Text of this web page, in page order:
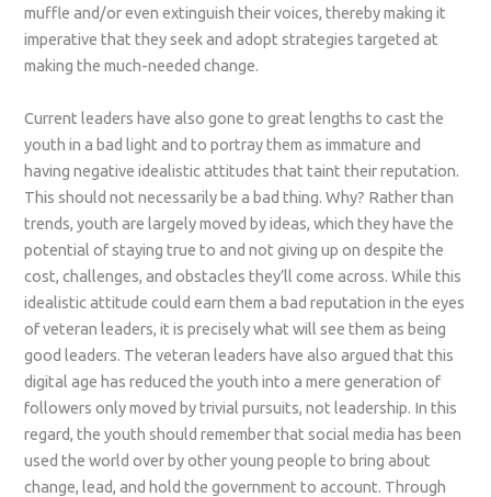
muffle and/or even extinguish their voices, thereby making it
imperative that they seek and adopt strategies targeted at
making the much-needed change.
Current leaders have also gone to great lengths to cast the
youth in a bad light and to portray them as immature and
having negative idealistic attitudes that taint their reputation.
This should not necessarily be a bad thing. Why? Rather than
trends, youth are largely moved by ideas, which they have the
potential of staying true to and not giving up on despite the
cost, challenges, and obstacles they’ll come across. While this
idealistic attitude could earn them a bad reputation in the eyes
of veteran leaders, it is precisely what will see them as being
good leaders. The veteran leaders have also argued that this
digital age has reduced the youth into a mere generation of
followers only moved by trivial pursuits, not leadership. In this
regard, the youth should remember that social media has been
used the world over by other young people to bring about
change, lead, and hold the government to account. Through